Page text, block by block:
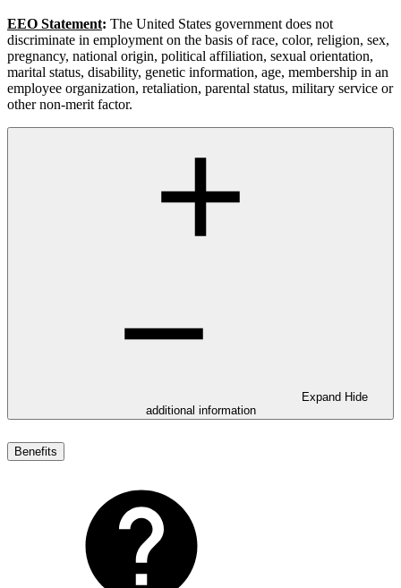
EEO Statement: The United States government does not
discriminate in employment on the basis of race, color, religion, sex,
pregnancy, national origin, political affiliation, sexual orientation,
marital status, disability, genetic information, age, membership in an
employee organization, retaliation, parental status, military service or
other non-merit factor.
Expand Hide
additional information
Benefits